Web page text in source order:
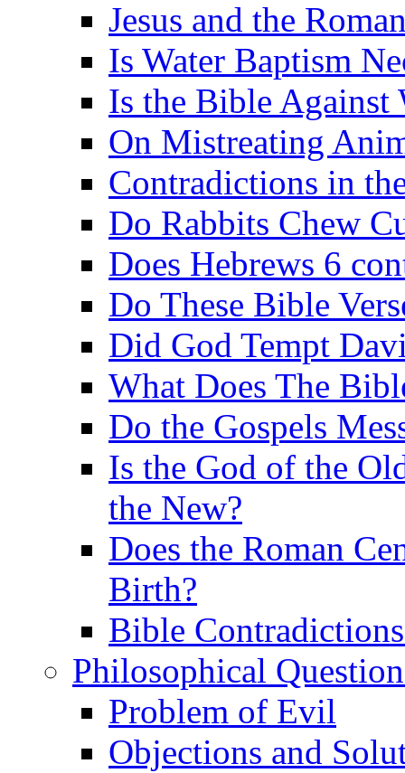
Jesus and the
Is Water Baptism
Is the Bible Against
On Mistreating
Contradictions in
Do Rabbits Chew
Does Hebrews 6
Do These Bible
Did God Tempt
What Does The
Do the Gospels
Is the God of the
the New?
Does the Roman
Birth?
Bible
Philosophical
Problem of Evil
Objections and